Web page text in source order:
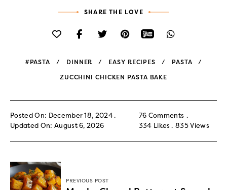
SHARE THE LOVE
#PASTA DINNER EASY RECIPES PASTA
ZUCCHINI CHICKEN PASTA BAKE
Posted On: December 18, 2024
Updated On: August 6, 2026
76 Comments
334 Likes 835 Views
PREVIOUS POST